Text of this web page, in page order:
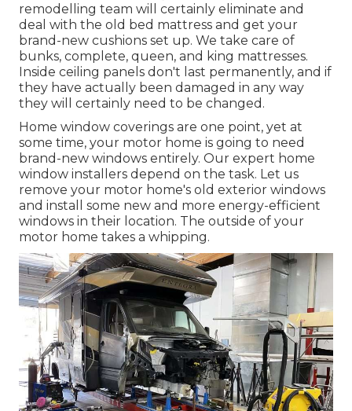
remodelling team will certainly eliminate and
deal with the old bed mattress and get your
brand-new cushions set up. We take care of
bunks, complete, queen, and king mattresses.
Inside ceiling panels don't last permanently, and if
they have actually been damaged in any way
they will certainly need to be changed.
Home window coverings are one point, yet at
some time, your motor home is going to need
brand-new windows entirely. Our expert home
window installers depend on the task. Let us
remove your motor home's old exterior windows
and install some new and more energy-efficient
windows in their location. The outside of your
motor home takes a whipping.